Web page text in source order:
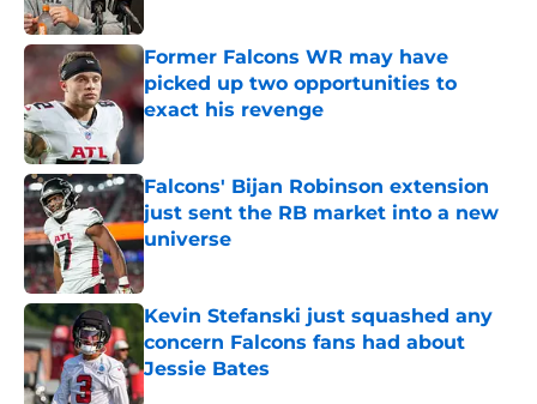
Former Falcons WR may have
picked up two opportunities to
exact his revenge
Published by on Invalid Date
Falcons' Bijan Robinson extension
just sent the RB market into a new
universe
Published by on Invalid Date
Kevin Stefanski just squashed any
concern Falcons fans had about
Jessie Bates
Published by on Invalid Date